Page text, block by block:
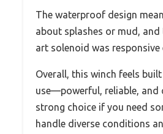
The waterproof design
about splashes or mud,
art solenoid was responsive
Overall, this winch feels
use—powerful, reliable, and
strong choice if you need
handle diverse conditions